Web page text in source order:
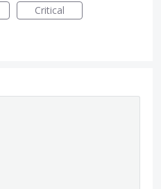
Critical